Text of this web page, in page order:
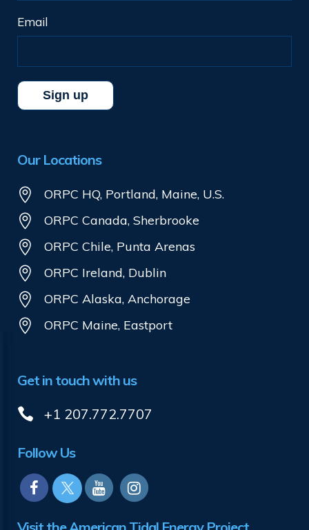
Email
Our Locations
ORPC HQ, Portland, Maine, U.S.
ORPC Canada, Sherbrooke
ORPC Chile, Punta Arenas
ORPC Ireland, Dublin
ORPC Alaska, Anchorage
ORPC Maine, Eastport
Get in touch with us
+1 207.772.7707
Follow Us